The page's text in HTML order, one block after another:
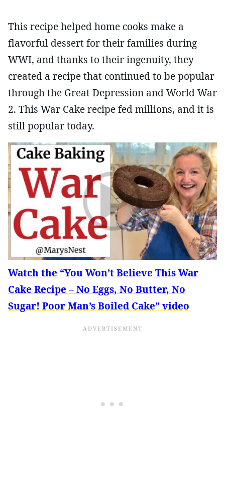
This recipe helped home cooks make a
flavorful dessert for their families during
WWI, and thanks to their ingenuity, they
created a recipe that continued to be popular
through the Great Depression and World War
2. This War Cake recipe fed millions, and it is
still popular today.
Watch the “You Won’t Believe This War
Cake Recipe – No Eggs, No Butter, No
Sugar! Poor Man’s Boiled Cake” video